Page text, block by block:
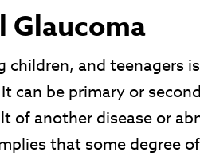
Glaucoma
children, and teenagers
can be primary or
of another disease or
that some degree